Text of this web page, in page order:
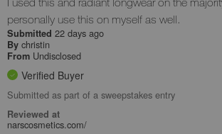
personally use this on myself as well.
Submitted 22 days ago
By christin
From Undisclosed
Verified Buyer
Submitted as part of a sweepstakes entry
Reviewed at
narscosmetics.com/